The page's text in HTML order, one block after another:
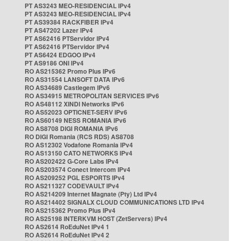
PT AS3243 MEO-RESIDENCIAL IPv4
PT AS3243 MEO-RESIDENCIAL IPv4
PT AS39384 RACKFIBER IPv4
PT AS47202 Lazer IPv4
PT AS62416 PTServidor IPv4
PT AS62416 PTServidor IPv4
PT AS6424 EDGOO IPv4
PT AS9186 ONI IPv4
RO AS215362 Promo Plus IPv6
RO AS31554 LANSOFT DATA IPv6
RO AS34689 Castlegem IPv6
RO AS34915 METROPOLITAN SERVICES IPv6
RO AS48112 XINDI Networks IPv6
RO AS52023 OPTICNET-SERV IPv6
RO AS60149 NESS ROMANIA IPv6
RO AS8708 DIGI ROMANIA IPv6
RO DIGI Romania (RCS RDS) AS8708
RO AS12302 Vodafone Romania IPv4
RO AS13150 CATO NETWORKS IPv4
RO AS202422 G-Core Labs IPv4
RO AS203574 Conect Intercom IPv4
RO AS209252 PGL ESPORTS IPv4
RO AS211327 CODEVAULT IPv4
RO AS214209 Internet Magnate (Pty) Ltd IPv4
RO AS214402 SIGNALX CLOUD COMMUNICATIONS LTD IPv4
RO AS215362 Promo Plus IPv4
RO AS25198 INTERKVM HOST (ZetServers) IPv4
RO AS2614 RoEduNet IPv4 1
RO AS2614 RoEduNet IPv4 2